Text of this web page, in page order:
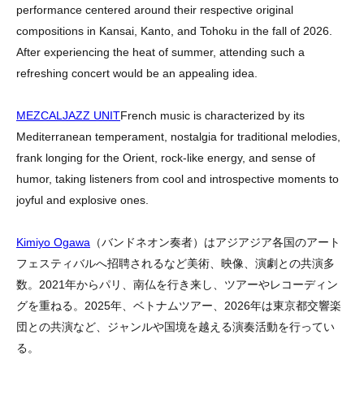
performance centered around their respective original
compositions in Kansai, Kanto, and Tohoku in the fall of 2026.
After experiencing the heat of summer, attending such a
refreshing concert would be an appealing idea.
MEZCALJAZZ UNITFrench music is characterized by its
Mediterranean temperament, nostalgia for traditional melodies,
frank longing for the Orient, rock-like energy, and sense of
humor, taking listeners from cool and introspective moments to
joyful and explosive ones.
Kimiyo Ogawa （バンドネオン奏者）はアジアジア各国のアート
フェスティバルへ招聘されるなど美術、映像、演劇との共演多
数。 2021年からパリ、南仏を行き来し、ツアーやレコーディン
グを重ねる。 2025年、ベトナムツアー、 2026年は東京都交響楽
団との共演など、ジャンルや国境を越える演奏活動を行ってい
る。